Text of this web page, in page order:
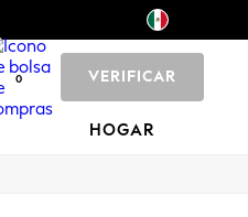
0 VERIFICAR
HOGAR